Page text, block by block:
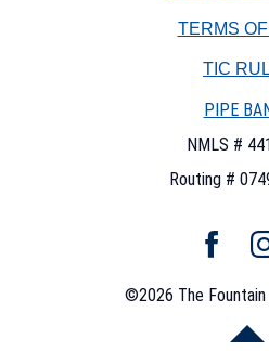
TERMS
TIC
PIPE
NMLS #
Routing #
©2026 The